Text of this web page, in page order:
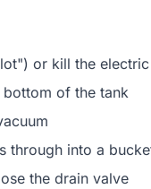
or kill the
bottom of the tank
through into a
the drain valve